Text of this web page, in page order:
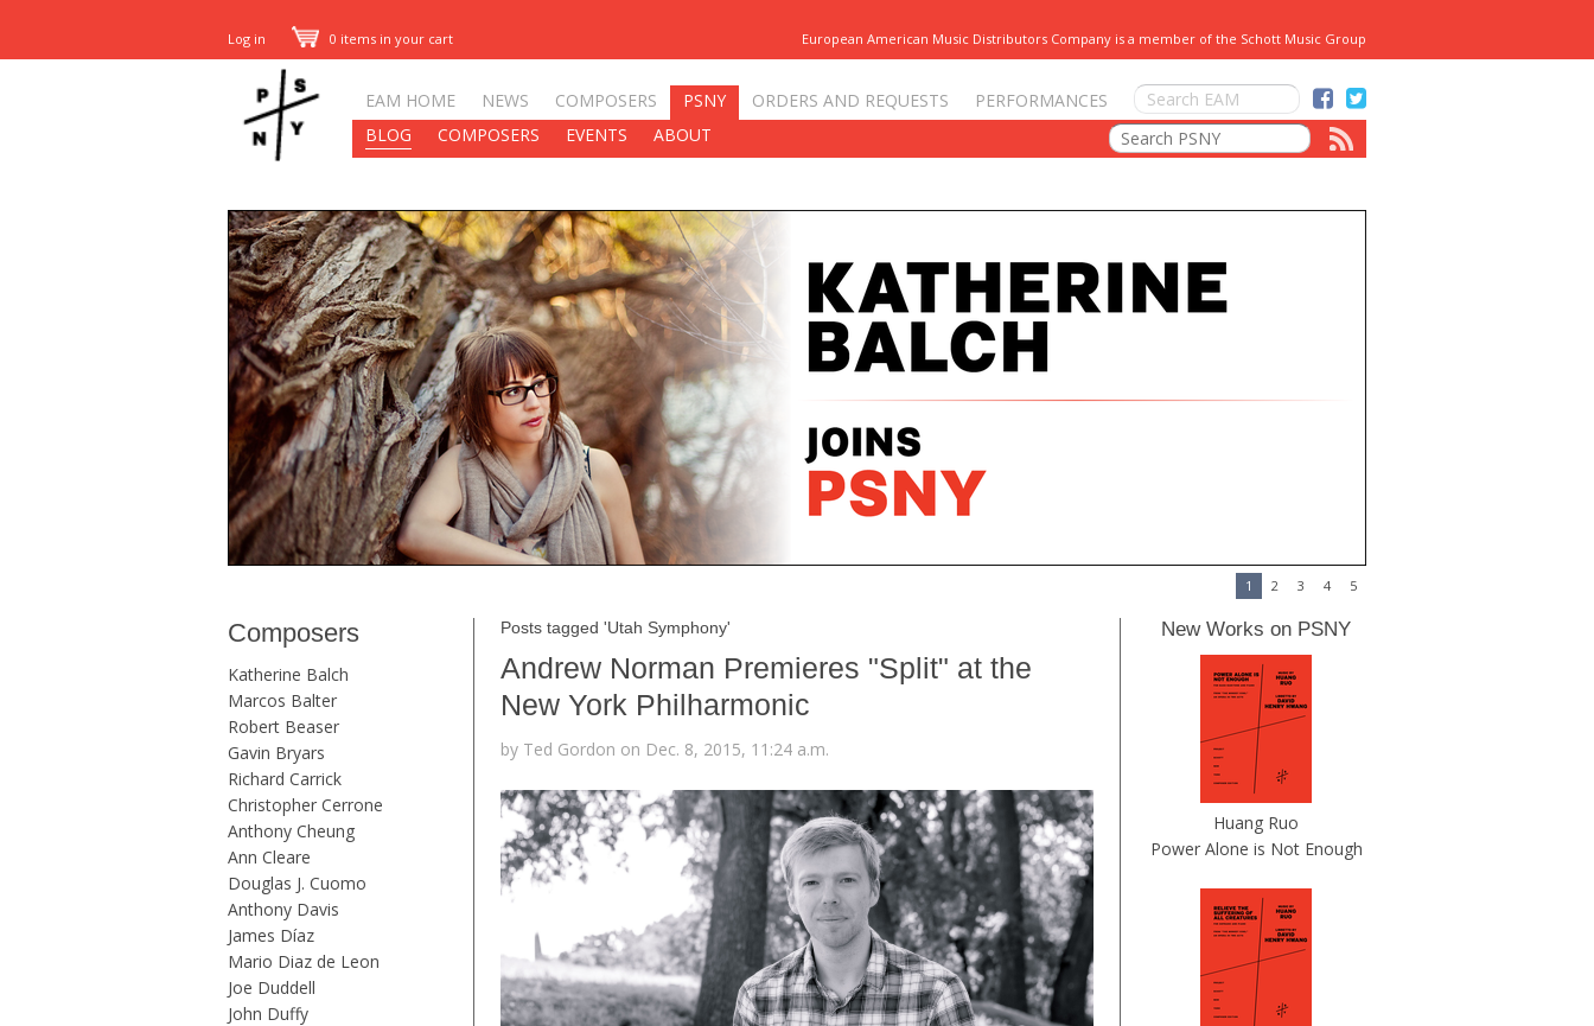
Log in 0 items in your cart European American Music Distributors Company is a member of the Schott Music Group
EAM HOME NEWS COMPOSERS PSNY ORDERS AND REQUESTS
PERFORMANCES
BLOG
COMPOSERS EVENTS ABOUT
1 2 3 4 5
Composers
Katherine Balch
Marcos Balter
Robert Beaser
Gavin Bryars
Richard Carrick
Christopher Cerrone
Anthony Cheung
Ann Cleare
Douglas J. Cuomo
Anthony Davis
James Díaz
Mario Diaz de Leon
Joe Duddell
John Duffy
Posts tagged 'Utah Symphony'
Andrew Norman Premieres "Split" at the
New York Philharmonic
by Ted Gordon on Dec. 8, 2015, 11:24 a.m.
New Works on PSNY
Huang Ruo
Power Alone is Not Enough